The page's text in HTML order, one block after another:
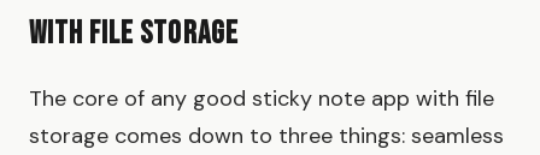
with File Storage
The core of any good sticky note app with file
storage comes down to three things: seamless